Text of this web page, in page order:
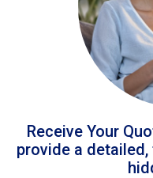
Receive Your
provide a